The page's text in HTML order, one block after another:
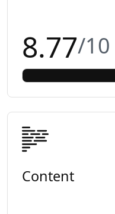
8.77/10
Content